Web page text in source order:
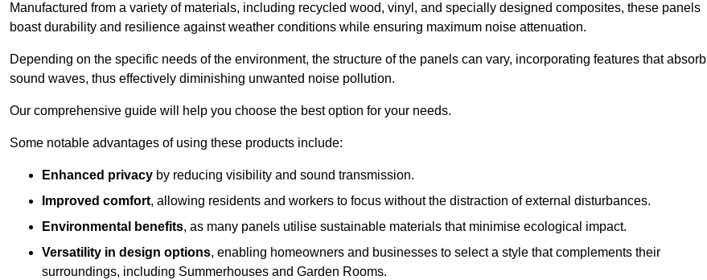
Manufactured from a variety of materials, including recycled wood, vinyl, and specially designed composites, these panels
boast durability and resilience against weather conditions while ensuring maximum noise attenuation.
Depending on the specific needs of the environment, the structure of the panels can vary, incorporating features that absorb
sound waves, thus effectively diminishing unwanted noise pollution.
Our comprehensive guide will help you choose the best option for your needs.
Some notable advantages of using these products include:
Enhanced privacy by reducing visibility and sound transmission.
Improved comfort, allowing residents and workers to focus without the distraction of external disturbances.
Environmental benefits, as many panels utilise sustainable materials that minimise ecological impact.
Versatility in design options, enabling homeowners and businesses to select a style that complements their
surroundings, including Summerhouses and Garden Rooms.